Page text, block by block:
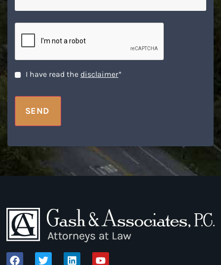
help
you?
Disclaimer *
I have read the disclaimer*
SEND